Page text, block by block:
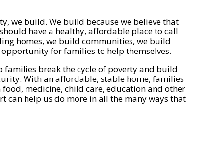
we build. We build because we believe that
have a healthy, affordable place to call
homes, we build communities, we build
for families to help themselves.
families break the cycle of poverty and build
With an affordable, stable home, families
food, medicine, child care, education and other
can help us do more in all the many ways that